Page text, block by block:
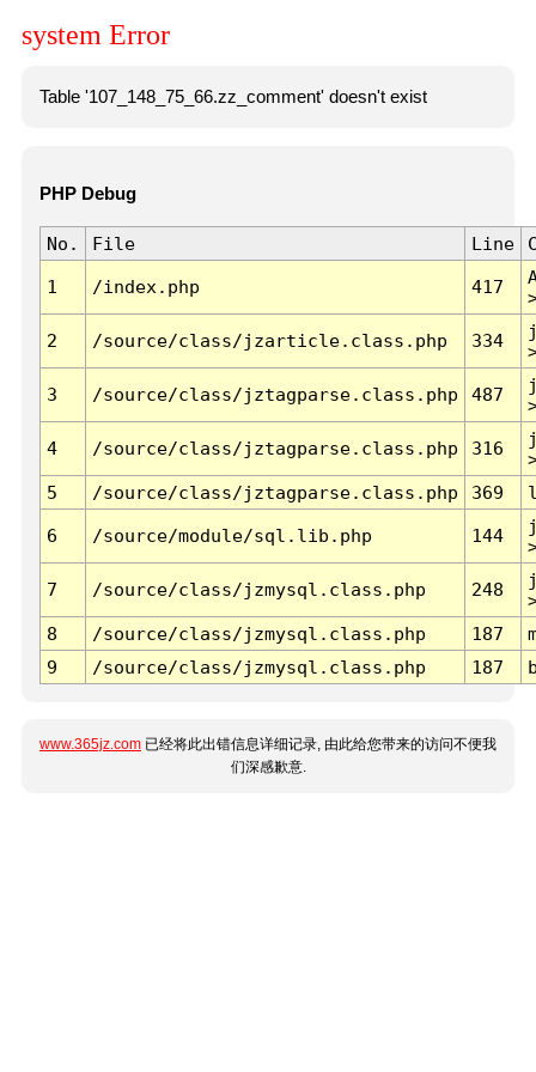
system Error
Table '107_148_75_66.zz_comment' doesn't exist
PHP Debug
No. File Line
1 /index.php 417
2 /source/class/jzarticle.class.php 334
3 /source/class/jztagparse.class.php 487
4 /source/class/jztagparse.class.php 316
5
/source/class/jztagparse.class.php 369
6 /source/module/sql.lib.php 144
7 /source/class/jzmysql.class.php 248
8
/source/class/jzmysql.class.php 187
9
/source/class/jzmysql.class.php 187
www.365jz.com 已经将此出错信息详细记录, 由此给您带来的访问不便我
们深感歉意.